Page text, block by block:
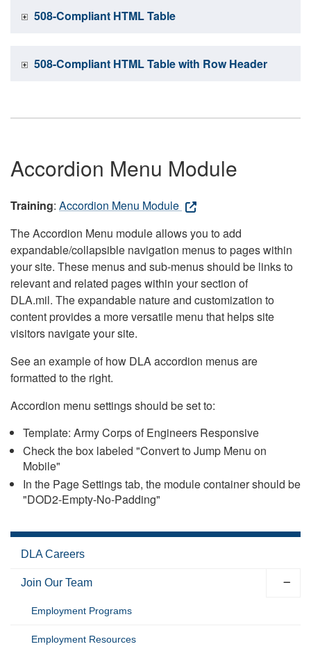
508-Compliant HTML Table
508-Compliant HTML Table with Row Header
Accordion Menu Module
Training: Accordion Menu Module
The Accordion Menu module allows you to add
expandable/collapsible navigation menus to pages within
your site. These menus and sub-menus should be links to
relevant and related pages within your section of
DLA.mil. The expandable nature and customization to
content provides a more versatile menu that helps site
visitors navigate your site.
See an example of how DLA accordion menus are
formatted to the right.
Accordion menu settings should be set to:
Template: Army Corps of Engineers Responsive
Check the box labeled "Convert to Jump Menu on
Mobile"
In the Page Settings tab, the module container should be
"DOD2-Empty-No-Padding"
DLA Careers
Join Our Team
Employment Programs
Employment Resources